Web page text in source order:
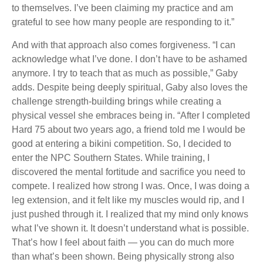
to themselves. I’ve been claiming my practice and am
grateful to see how many people are responding to it.”
And with that approach also comes forgiveness. “I can
acknowledge what I’ve done. I don’t have to be ashamed
anymore. I try to teach that as much as possible,” Gaby
adds. Despite being deeply spiritual, Gaby also loves the
challenge strength-building brings while creating a
physical vessel she embraces being in. “After I completed
Hard 75 about two years ago, a friend told me I would be
good at entering a bikini competition. So, I decided to
enter the NPC Southern States. While training, I
discovered the mental fortitude and sacrifice you need to
compete. I realized how strong I was. Once, I was doing a
leg extension, and it felt like my muscles would rip, and I
just pushed through it. I realized that my mind only knows
what I’ve shown it. It doesn’t understand what is possible.
That’s how I feel about faith — you can do much more
than what’s been shown. Being physically strong also